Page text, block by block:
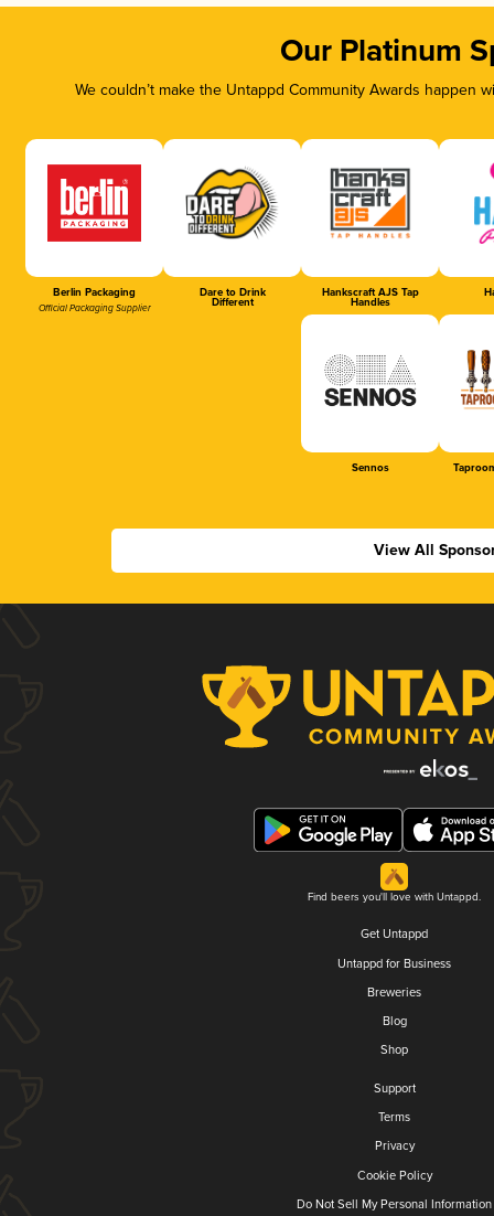
Our Platinum
We couldn’t make the Untappd Community Awards
Berlin Packaging
Official Packaging Supplier
Dare to Drink
Different
Hankscraft AJS Tap
Handles
Sennos
View All
Find beers you'll love with Untappd.
Get Untappd
Untappd for Business
Breweries
Blog
Shop
Support
Terms
Privacy
Cookie Policy
Do Not Sell My Personal Information